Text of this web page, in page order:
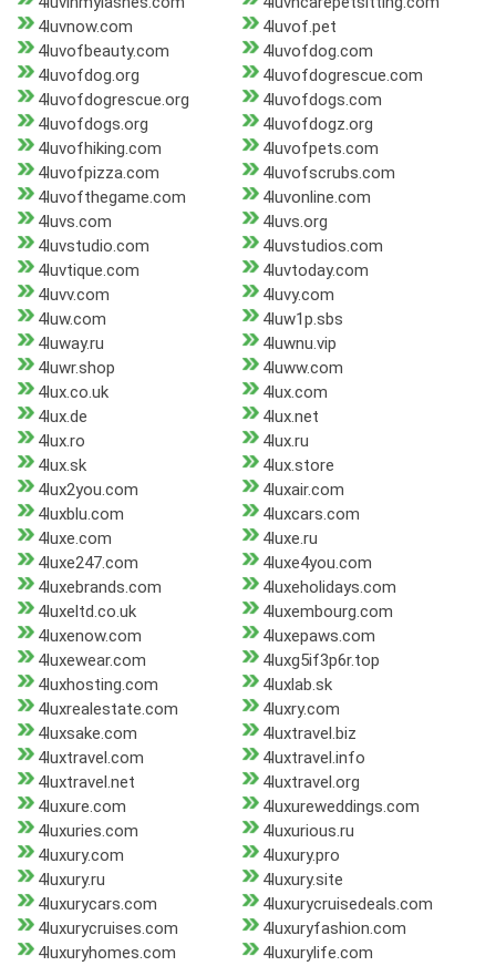
4luvnow.com
4luvof.pet
4luvofbeauty.com
4luvofdog.com
4luvofdog.org
4luvofdogrescue.com
4luvofdogrescue.org
4luvofdogs.com
4luvofdogs.org
4luvofdogz.org
4luvofhiking.com
4luvofpets.com
4luvofpizza.com
4luvofscrubs.com
4luvofthegame.com
4luvonline.com
4luvs.com
4luvs.org
4luvstudio.com
4luvstudios.com
4luvtique.com
4luvtoday.com
4luvv.com
4luvy.com
4luw.com
4luw1p.sbs
4luway.ru
4luwnu.vip
4luwr.shop
4luww.com
4lux.co.uk
4lux.com
4lux.de
4lux.net
4lux.ro
4lux.ru
4lux.sk
4lux.store
4lux2you.com
4luxair.com
4luxblu.com
4luxcars.com
4luxe.com
4luxe.ru
4luxe247.com
4luxe4you.com
4luxebrands.com
4luxeholidays.com
4luxeltd.co.uk
4luxembourg.com
4luxenow.com
4luxepaws.com
4luxewear.com
4luxg5if3p6r.top
4luxhosting.com
4luxlab.sk
4luxrealestate.com
4luxry.com
4luxsake.com
4luxtravel.biz
4luxtravel.com
4luxtravel.info
4luxtravel.net
4luxtravel.org
4luxure.com
4luxureweddings.com
4luxuries.com
4luxurious.ru
4luxury.com
4luxury.pro
4luxury.ru
4luxury.site
4luxurycars.com
4luxurycruisedeals.com
4luxurycruises.com
4luxuryfashion.com
4luxuryhomes.com
4luxurylife.com